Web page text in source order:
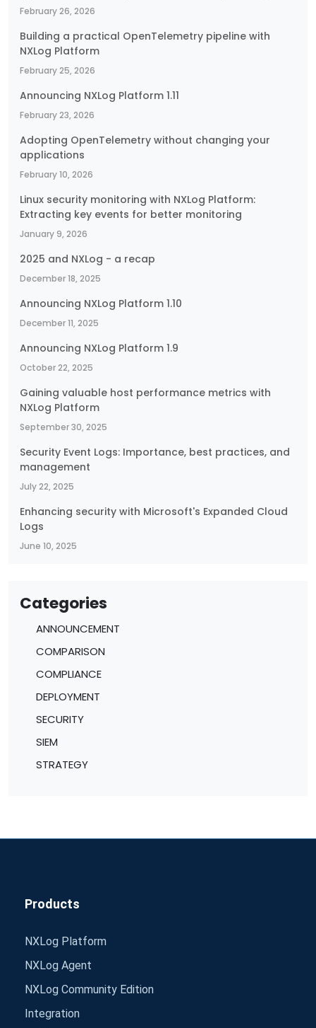
February 26, 2026
Building a practical OpenTelemetry pipeline with
NXLog Platform
February 25, 2026
Announcing NXLog Platform 1.11
February 23, 2026
Adopting OpenTelemetry without changing your
applications
February 10, 2026
Linux security monitoring with NXLog Platform:
Extracting key events for better monitoring
January 9, 2026
2025 and NXLog - a recap
December 18, 2025
Announcing NXLog Platform 1.10
December 11, 2025
Announcing NXLog Platform 1.9
October 22, 2025
Gaining valuable host performance metrics with
NXLog Platform
September 30, 2025
Security Event Logs: Importance, best practices, and
management
July 22, 2025
Enhancing security with Microsoft's Expanded Cloud
Logs
June 10, 2025
Categories
ANNOUNCEMENT
COMPARISON
COMPLIANCE
DEPLOYMENT
SECURITY
SIEM
STRATEGY
Products
NXLog Platform
NXLog Agent
NXLog Community Edition
Integration